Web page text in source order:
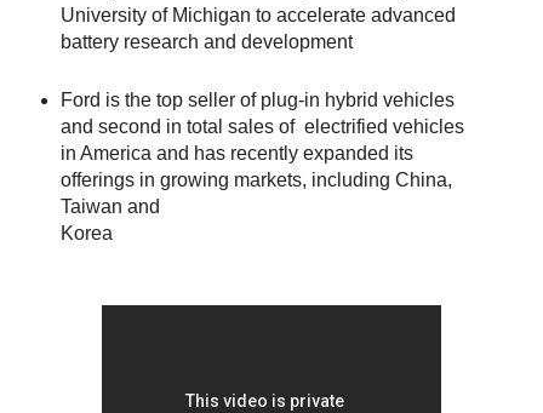
University of Michigan to accelerate advanced
battery research and development
Ford is the top seller of plug-in hybrid vehicles
and second in total sales of electrified vehicles
in America and has recently expanded its
offerings in growing markets, including China,
Taiwan and
Korea